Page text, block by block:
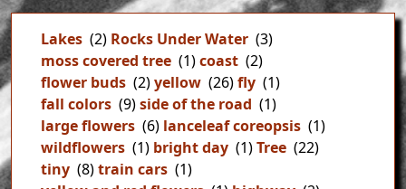
Lakes (2) Rocks Under Water (3)
moss covered tree (1)coast (2)
flower buds (2)yellow (26)fly (1)
fall colors (9)side of the road (1)
large flowers (6) lanceleaf coreopsis (1)
wildflowers (1) bright day (1)Tree (22)
tiny (8)train cars (1)